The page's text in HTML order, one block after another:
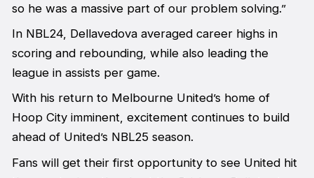
so he was a massive part of our problem solving.”
In NBL24, Dellavedova averaged career highs in
scoring and rebounding, while also leading the
league in assists per game.
With his return to Melbourne United’s home of
Hoop City imminent, excitement continues to build
ahead of United’s NBL25 season.
Fans will get their first opportunity to see United hit